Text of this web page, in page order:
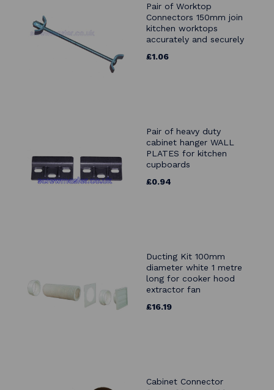
Pair of Worktop
Connectors 150mm join
kitchen worktops
accurately and securely
£1.06
Pair of heavy duty
cabinet hanger WALL
PLATES for kitchen
cupboards
£0.94
Ducting Kit 100mm
diameter white 1 metre
long for cooker hood
extractor fan
£16.19
Cabinet Connector